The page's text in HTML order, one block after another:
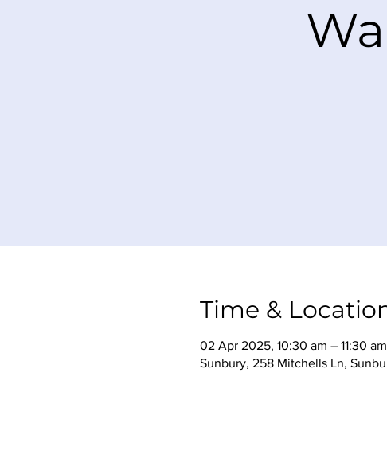
Time &
02 Apr 2025, 10:30 am – 11:30 am
Sunbury, 258 Mitchells Ln,